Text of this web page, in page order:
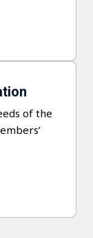
of the